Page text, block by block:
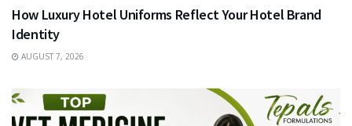
How Luxury Hotel Uniforms Reflect Your Hotel Brand
Identity
AUGUST 7, 2026